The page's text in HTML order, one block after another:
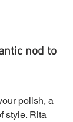
nod to
polish, a
style. Rita